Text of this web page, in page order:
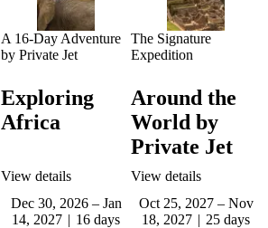
A 16-Day Adventure
by Private Jet
Exploring
Africa
View details
Dec 30, 2026 – Jan
14, 2027
16 days
The Signature
Expedition
Around the
World by
Private Jet
View details
Oct 25, 2027 – Nov
18, 2027
25 days